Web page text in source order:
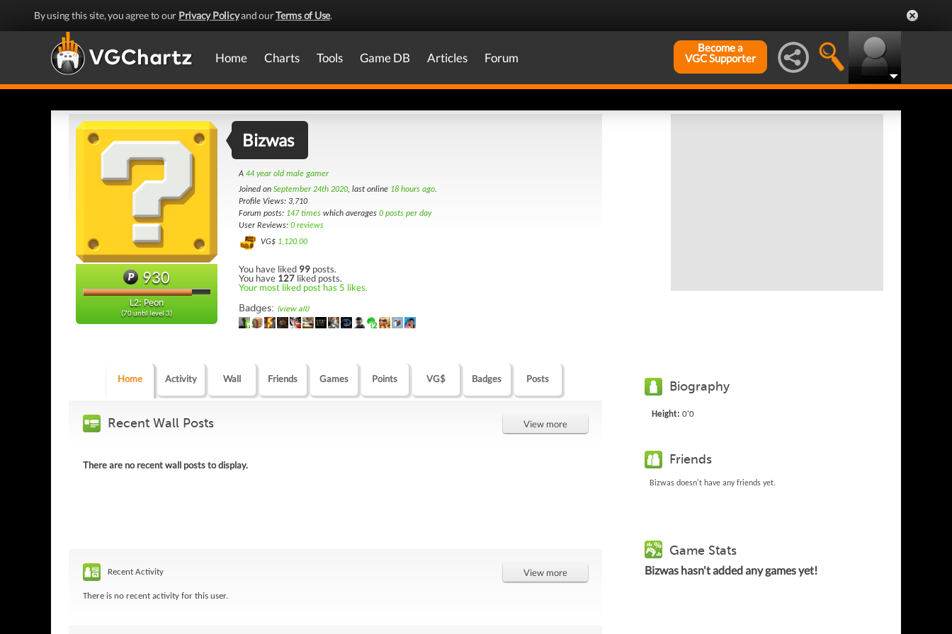
By using this site, you agree to our Privacy Policyand ourTerms of Use.
Home Charts Tools Game DB Articles Forum
Become a
VGC Supporter
930
L2: Peon
(70 until level 3)
Bizwas
A 44 year old male gamer
Joined on September 24th 2020, last online 18 hours ago.
Profile Views: 3,710
Forum posts: 147 times which averages 0 posts per day
User Reviews: 0 reviews
VG$ 1,120.00
You have liked 99 posts.
You have 127 liked posts.
Your most liked post has 5 likes.
Badges: (view all)
Home Activity Wall Friends Games Points VG$ Badges Posts
Recent Wall Posts View more
There are no recent wall posts to display.
Recent Activity View more
There is no recent activity for this user.
Biography
Height: 0'0
Friends
Bizwas doesn't have any friends yet.
Game Stats
Bizwas hasn't added any games yet!